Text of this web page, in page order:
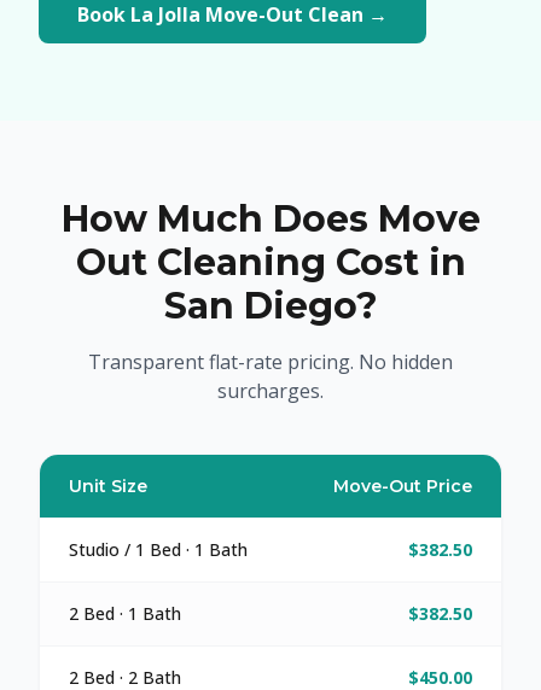
Book La Jolla Move-Out Clean →
How Much Does Move
Out Cleaning Cost in
San Diego?
Transparent flat-rate pricing. No hidden
surcharges.
Unit Size Move-Out Price
Studio / 1 Bed · 1 Bath $382.50
2 Bed · 1 Bath $382.50
2 Bed · 2 Bath $450.00